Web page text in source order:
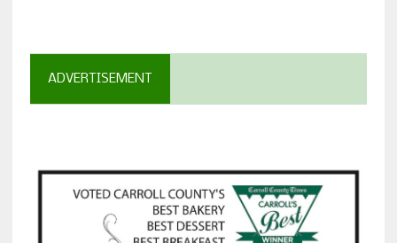
ADVERTISEMENT